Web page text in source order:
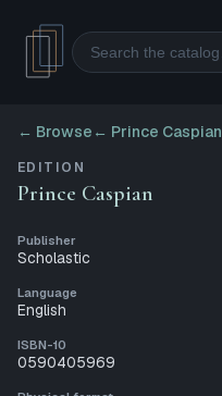
Search
← Browse ← Prince Caspian
EDITION
Prince Caspian
Publisher
Scholastic
Language
English
ISBN-10
0590405969